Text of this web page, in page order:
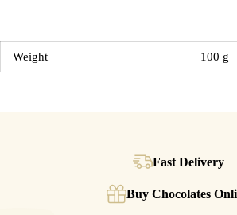
Weight 100 g
Fast Delivery
Buy Chocolates